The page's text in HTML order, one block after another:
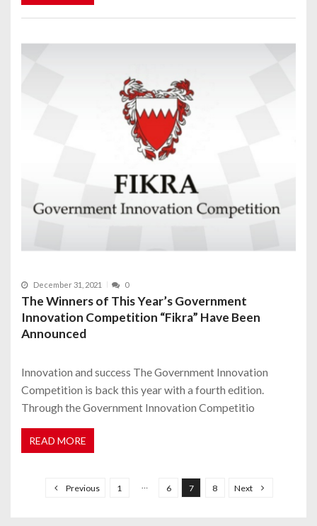
December 31, 2021 0
The Winners of This Year’s Government
Innovation Competition “Fikra” Have Been
Announced
Innovation and success The Government Innovation
Competition is back this year with a fourth edition.
Through the Government Innovation Competitio
READ MORE
Previous 1 6 7 8 Next